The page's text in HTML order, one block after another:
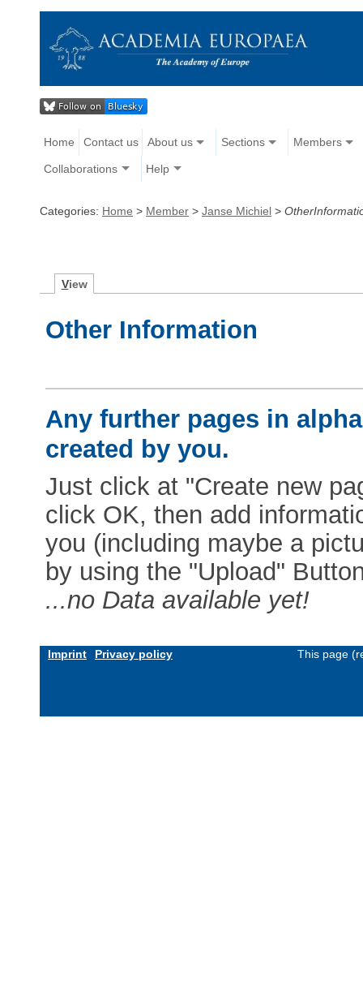
Home Contact us About us Sections Members
Collaborations Help
Categories: Home > Member > Janse Michiel >
View
Other Information
Any further pages in
created by you.
Just click at "Create new
click OK, then add
you (including maybe a
by using the "Upload"
...no Data available yet!
Imprint Privacy policy This page